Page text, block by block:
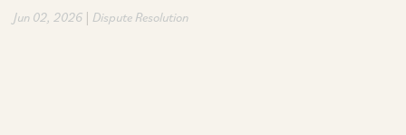
Jun 02, 2026 | Dispute Resolution